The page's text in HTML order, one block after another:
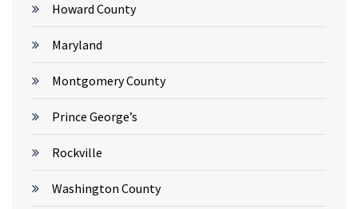
Howard County
Maryland
Montgomery County
Prince George’s
Rockville
Washington County